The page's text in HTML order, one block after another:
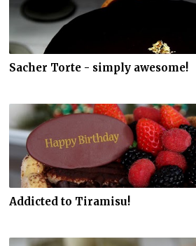
Sacher Torte - simply awesome!
Addicted to Tiramisu!